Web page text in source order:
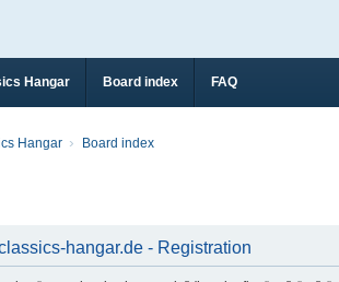
Hangar Board index FAQ
Hangar Board index
hangar.de - Registration